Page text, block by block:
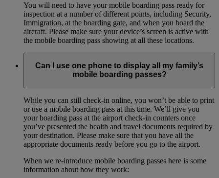
You will need to have your mobile boarding pass ready for
inspection at a number of different points, including Security,
Immigration, at the boarding gate, and when you board the
aircraft. Please make sure your device’s screen is active with
the mobile boarding pass showing at all these locations.
Can I use one phone to display all my family’s
mobile boarding passes?
While you can still check-in online, you won’t be able to print
or use a mobile boarding pass at this time. We’ll give you
your boarding pass at the airport check-in counters once
you’ve presented the health and travel documents required by
your destination. Please make sure that you have all the
appropriate documents ready before you go to the airport.
When we re-introduce mobile boarding passes here is some
information about how they work: